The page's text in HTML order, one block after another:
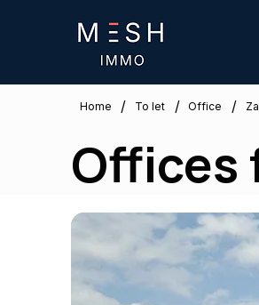
Home / To let / Office /
Offices